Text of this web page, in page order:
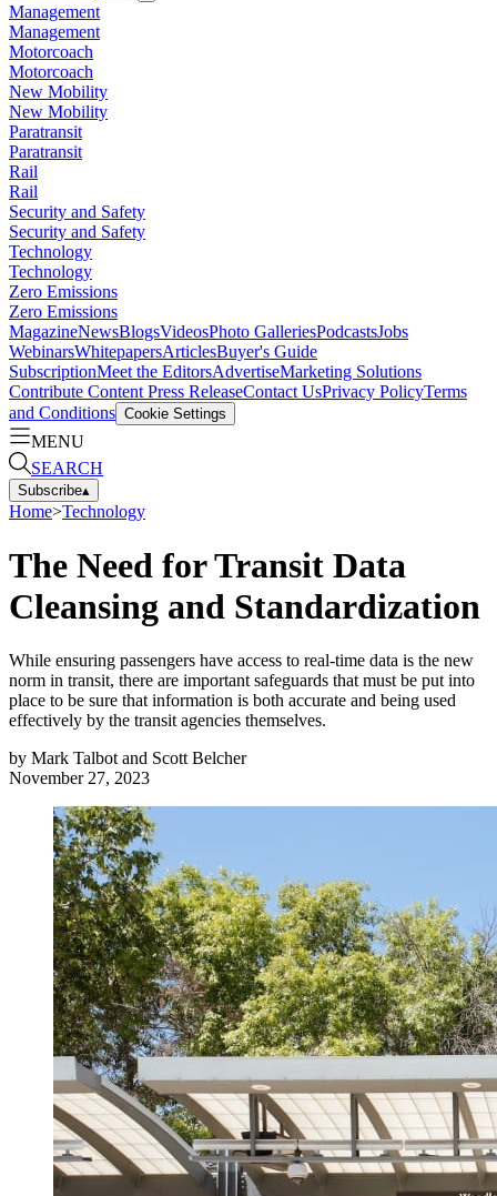
Management
Management
Motorcoach
Motorcoach
New Mobility
New Mobility
Paratransit
Paratransit
Rail
Rail
Security and Safety
Security and Safety
Technology
Technology
Zero Emissions
Zero Emissions
MagazineNewsBlogsVideosPhoto GalleriesPodcastsJobs
WebinarsWhitepapersArticlesBuyer's Guide
SubscriptionMeet the EditorsAdvertiseMarketing Solutions
Contribute Content Press ReleaseContact UsPrivacy PolicyTerms
and Conditions Cookie Settings
MENU
SEARCH
Subscribe▴
Home>Technology
The Need for Transit Data
Cleansing and Standardization
While ensuring passengers have access to real-time data is the new
norm in transit, there are important safeguards that must be put into
place to be sure that information is both accurate and being used
effectively by the transit agencies themselves.
by Mark Talbot and Scott Belcher
November 27, 2023